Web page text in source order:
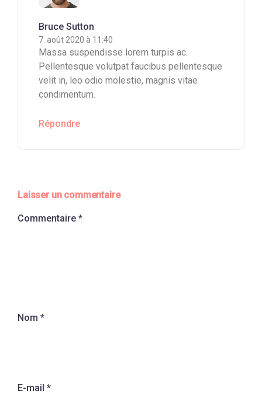
Bruce Sutton
7. août 2020 à 11:40
Massa suspendisse lorem turpis ac.
Pellentesque volutpat faucibus pellentesque
velit in, leo odio molestie, magnis vitae
condimentum.
Répondre
Laisser un commentaire
Commentaire *
Nom *
E-mail *